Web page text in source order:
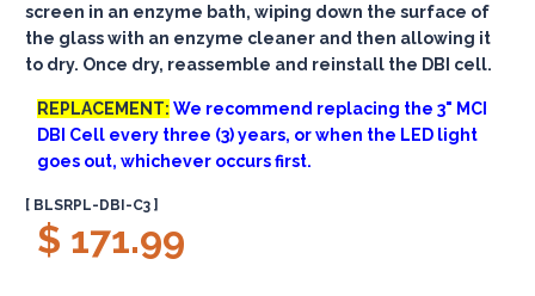
screen in an enzyme bath, wiping down the surface of
the glass with an enzyme cleaner and then allowing it
to dry. Once dry, reassemble and reinstall the DBI cell.
REPLACEMENT: We recommend replacing the 3" MCI
DBI Cell every three (3) years, or when the LED light
goes out, whichever occurs first.
[ BLSRPL-DBI-C3 ]
$ 171.99